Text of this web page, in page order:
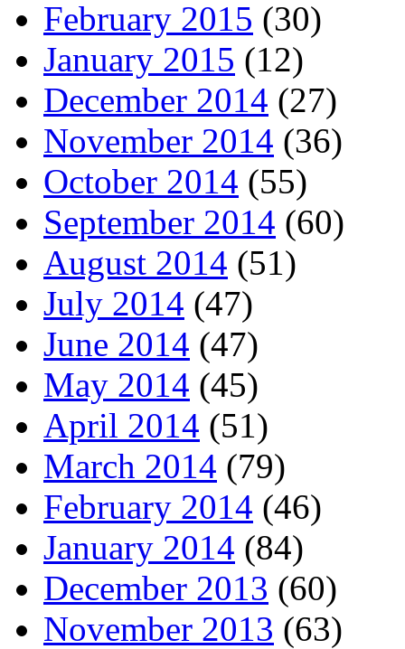
February 2015 (30)
January 2015 (12)
December 2014 (27)
November 2014 (36)
October 2014 (55)
September 2014 (60)
August 2014 (51)
July 2014 (47)
June 2014 (47)
May 2014 (45)
April 2014 (51)
March 2014 (79)
February 2014 (46)
January 2014 (84)
December 2013 (60)
November 2013 (63)